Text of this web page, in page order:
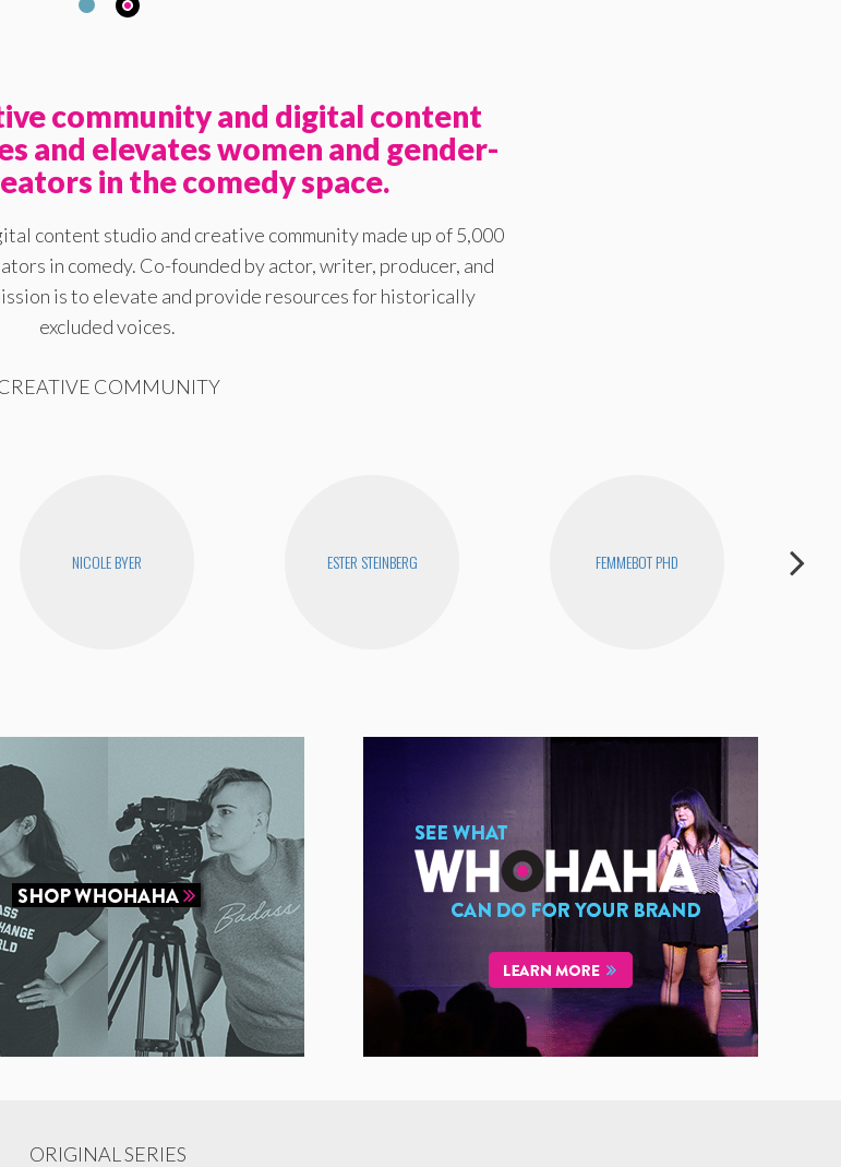
community and digital content
and elevates women and gender-
in the comedy space.
content studio and creative community made up of 5,000
in comedy. Co-founded by actor, writer, producer, and
is to elevate and provide resources for historically
excluded voices.
COMMUNITY
NICOLE BYER ESTER STEINBERG FEMMEBOT PHD
ORIGINAL SERIES